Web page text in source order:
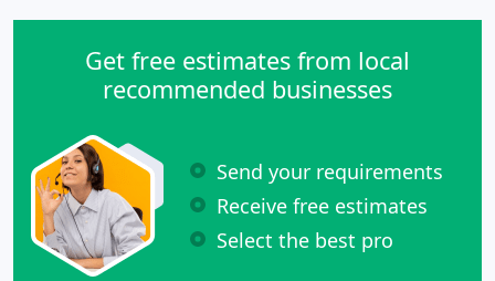
Get free estimates from local
recommended businesses
Send your requirements
Receive free estimates
Select the best pro